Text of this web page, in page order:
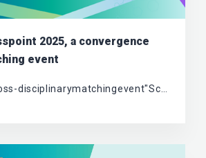
2025, a convergence
event
disciplinarymatchingevent"Sc…